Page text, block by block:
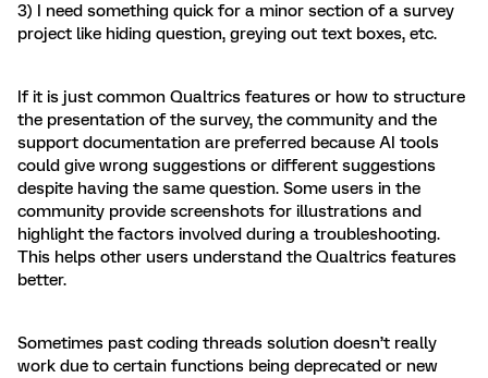
3) I need something quick for a minor section of a survey
project like hiding question, greying out text boxes, etc.
If it is just common Qualtrics features or how to structure
the presentation of the survey, the community and the
support documentation are preferred because AI tools
could give wrong suggestions or different suggestions
despite having the same question. Some users in the
community provide screenshots for illustrations and
highlight the factors involved during a troubleshooting.
This helps other users understand the Qualtrics features
better.
Sometimes past coding threads solution doesn’t really
work due to certain functions being deprecated or new